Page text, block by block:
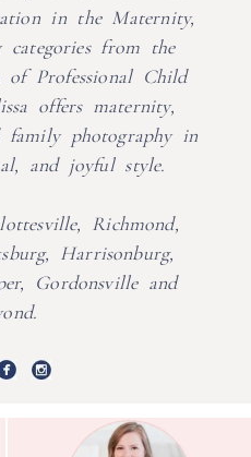
in the Maternity,
from the
of Professional Child
offers maternity,
family photography in
and joyful style.
Richmond,
Harrisonburg,
Gordonsville and